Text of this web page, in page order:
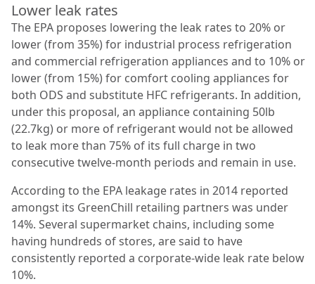
Lower leak rates
The EPA proposes lowering the leak rates to 20% or
lower (from 35%) for industrial process refrigeration
and commercial refrigeration appliances and to 10% or
lower (from 15%) for comfort cooling appliances for
both ODS and substitute HFC refrigerants. In addition,
under this proposal, an appliance containing 50lb
(22.7kg) or more of refrigerant would not be allowed
to leak more than 75% of its full charge in two
consecutive twelve-month periods and remain in use.
According to the EPA leakage rates in 2014 reported
amongst its GreenChill retailing partners was under
14%. Several supermarket chains, including some
having hundreds of stores, are said to have
consistently reported a corporate-wide leak rate below
10%.